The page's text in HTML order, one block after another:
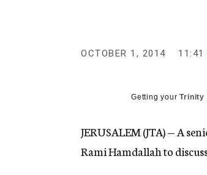
y
OCTOBER 1, 2014 11:41
Getting yourTrinity
JERUSALEM (JTA) — A
Rami Hamdallah to